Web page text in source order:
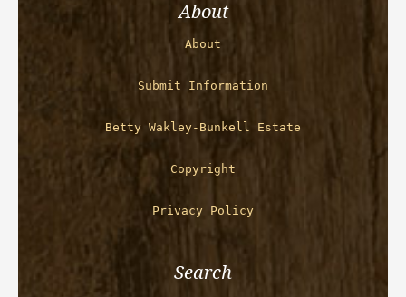
About
About
Submit Information
Betty Wakley-Bunkell Estate
Copyright
Privacy Policy
Search